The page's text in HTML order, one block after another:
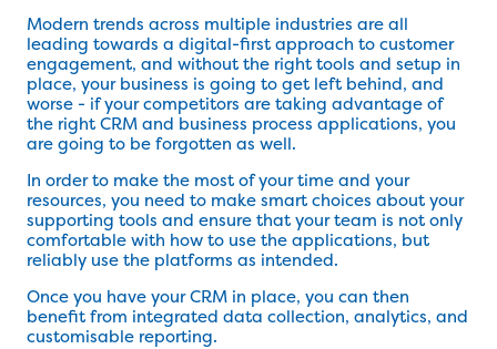
Modern trends across multiple industries are all
leading towards a digital-first approach to customer
engagement, and without the right tools and setup in
place, your business is going to get left behind, and
worse - if your competitors are taking advantage of
the right CRM and business process applications, you
are going to be forgotten as well.
In order to make the most of your time and your
resources, you need to make smart choices about your
supporting tools and ensure that your team is not only
comfortable with how to use the applications, but
reliably use the platforms as intended.
Once you have your CRM in place, you can then
benefit from integrated data collection, analytics, and
customisable reporting.